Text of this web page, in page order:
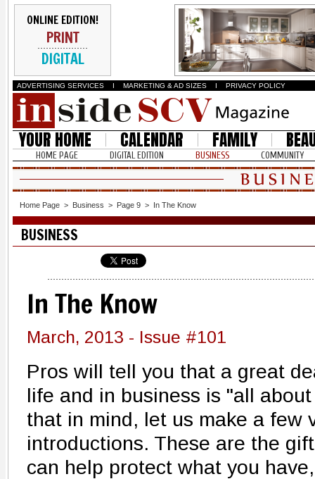
ONLINE EDITION!
PRINT
DIGITAL
ADVERTISING SERVICES I MARKETING & AD SIZES I PRIVACY POLICY
YOUR HOME CALENDAR FAMILY
HOME PAGE DIGITAL EDITION BUSINESS COMMUNITY
Home Page > Business > Page 9 > In The Know
BUSINESS
In The Know
March, 2013 - Issue #101
Pros will tell you that a great
life and in business is "all
that in mind, let us make a few
introductions. These are the
can help protect what you